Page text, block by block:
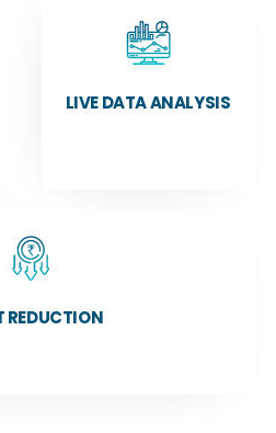
LIVE DATA ANALYSIS
REDUCTION